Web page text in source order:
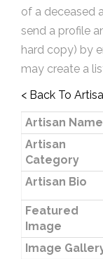
of a deceased
send a profile
hard copy) by
may create a
< Back To
Artisan Name
Artisan
Category
Artisan Bio
Featured
Image
Image